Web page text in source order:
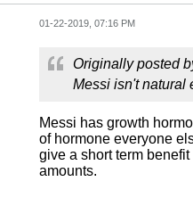
01-22-2019, 07:16 PM
Originally posted
Messi isn't natural
Messi has growth
of hormone everyone
give a short term
amounts.